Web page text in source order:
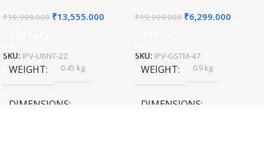
₹19,999.000 ₹13,555.000
SKU: IPV-UBNT-22
WEIGHT 0.45 kg
DIMENSIONS
₹19,999.000 ₹6,299.000
SKU: IPV-GSTM-47
WEIGHT 0.9 kg
DIMENSIONS